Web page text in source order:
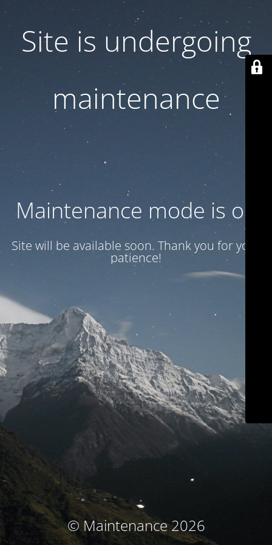
Site is undergoing
maintenance
Maintenance mode is on
Site will be available soon. Thank you for your
patience!
© Maintenance 2026